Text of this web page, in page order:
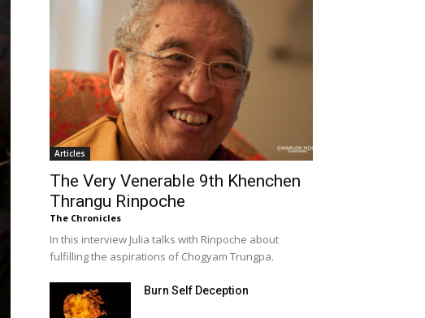
Articles
The Very Venerable 9th Khenchen
Thrangu Rinpoche
The Chronicles
In this interview Julia talks with Rinpoche about
fulfilling the aspirations of Chogyam Trungpa.
Burn Self Deception